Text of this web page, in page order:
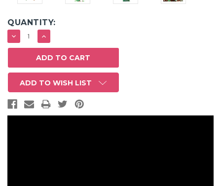
QUANTITY:
DECREASE
QUANTITY:
INCREASE
QUANTITY:
ADD TO WISH LIST